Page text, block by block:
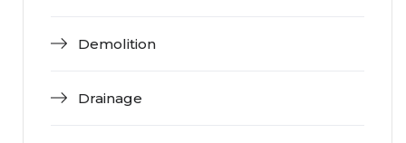
Demolition
Drainage